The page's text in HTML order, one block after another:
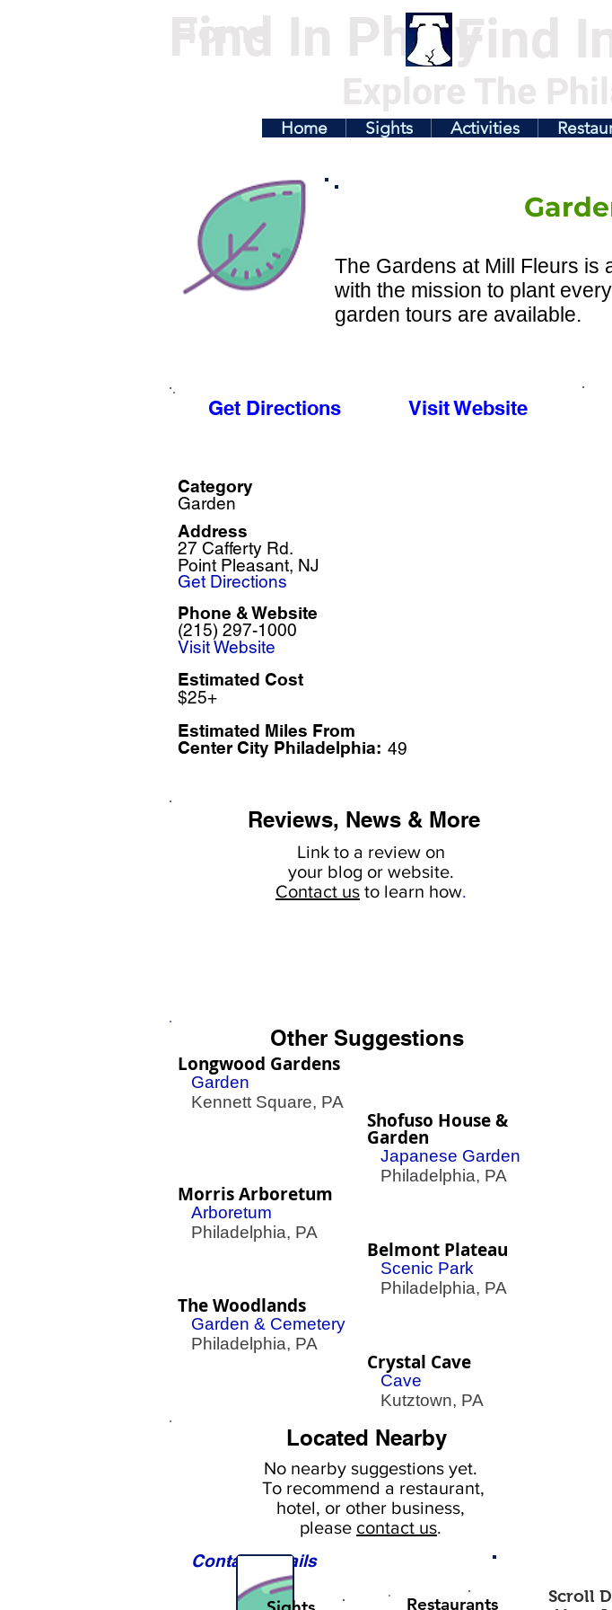
Find In Philly
Home Find
Explore The
Home Sights Activities
The Gardens at Mill Fleurs is
with the mission to plant
garden tours are available.
Get Directions Visit Website
Category
Garden
27 Cafferty Rd.
Point Pleasant, NJ
Address
Get Directions
(215) 297-1000
Phone & Website
Visit Website
Estimated Cost
$25+
Estimated Miles From
Center City Philadelphia: 49
Reviews, News & More
Link to a review on
your blog or website.
Contact us to learn how.
Other Suggestions
Longwood Gardens
Garden
Kennett Square, PA
Shofuso House &
Garden
Japanese Garden
Philadelphia, PA
Morris Arboretum
Arboretum
Philadelphia, PA
The Woodlands
Garden & Cemetery
Philadelphia, PA
Belmont Plateau
Scenic Park
Philadelphia, PA
Crystal Cave
Cave
Kutztown, PA
Located Nearby
No nearby suggestions yet.
To recommend a restaurant,
hotel, or other business,
please contact us.
Contact Details
Scroll
Restaurants